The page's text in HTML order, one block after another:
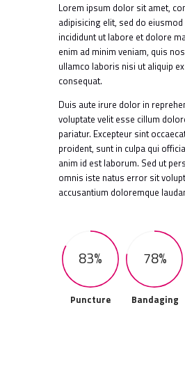
Lorem ipsum dolor sit amet,
adipisicing elit, sed do
incididunt ut labore et dolore
enim ad minim veniam, quis
ullamco laboris nisi ut aliquip
consequat.
Duis aute irure dolor in
voluptate velit esse cillum
pariatur. Excepteur sint
proident, sunt in culpa qui
anim id est laborum. Sed ut
omnis iste natus error sit
accusantium doloremque
83%
Puncture
78%
Bandaging